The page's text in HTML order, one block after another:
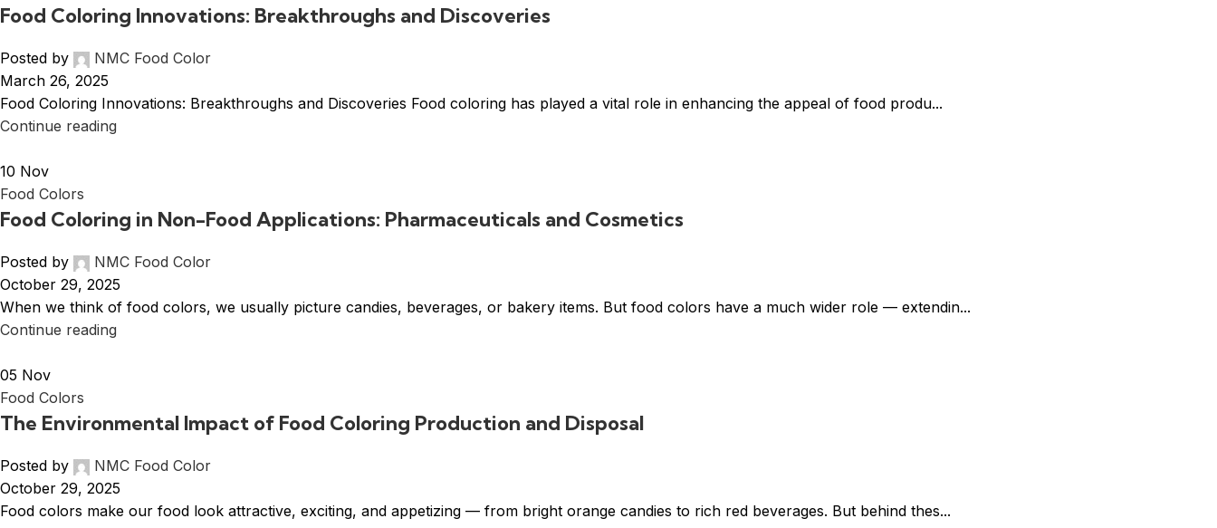
Food Coloring Innovations: Breakthroughs and Discoveries
Posted by
NMC Food Color
March 26, 2025
Food Coloring Innovations: Breakthroughs and Discoveries Food coloring has played a vital role in enhancing the appeal of food produ...
Continue reading
10 Nov
Food Colors
Food Coloring in Non-Food Applications: Pharmaceuticals and Cosmetics
Posted by
NMC Food Color
October 29, 2025
When we think of food colors, we usually picture candies, beverages, or bakery items. But food colors have a much wider role — extendin...
Continue reading
05 Nov
Food Colors
The Environmental Impact of Food Coloring Production and Disposal
Posted by
NMC Food Color
October 29, 2025
Food colors make our food look attractive, exciting, and appetizing — from bright orange candies to rich red beverages. But behind thes...